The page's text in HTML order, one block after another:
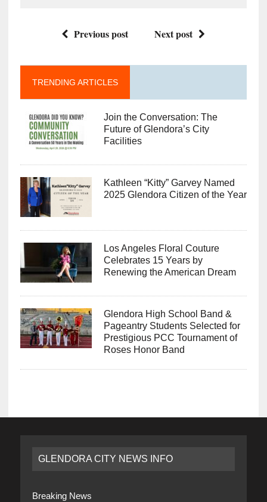
Previous post Next post
TRENDING ARTICLES
Join the Conversation: The
Future of Glendora’s City
Facilities
Kathleen “Kitty” Garvey Named
2025 Glendora Citizen of the Year
Los Angeles Floral Couture
Celebrates 15 Years by
Renewing the American Dream
Glendora High School Band &
Pageantry Students Selected for
Prestigious PCC Tournament of
Roses Honor Band
GLENDORA CITY NEWS INFO
Breaking News